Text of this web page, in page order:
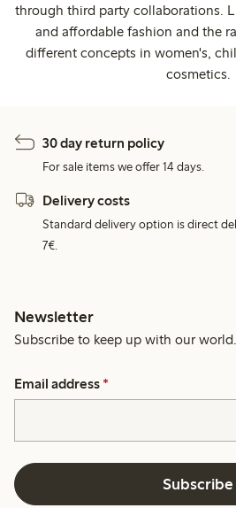
through third party collaborations.
and affordable fashion and the
different concepts in women's,
cosmetics.
30 day return policy
For sale items we offer 14 days.
Delivery costs
Standard delivery option is direct
7€.
Newsletter
Subscribe to keep up with our world.
Email address *
Subscribe